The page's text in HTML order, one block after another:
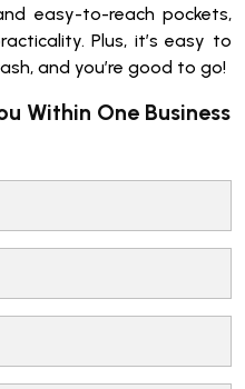
easy-to-reach pockets,
Plus, it’s easy to
and you’re good to go!
Within One Business